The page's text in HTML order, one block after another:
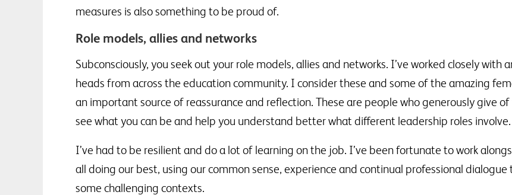
measures is also something to be proud of.
Role models, allies and networks
Subconsciously, you seek out your role models, allies and networks. I’ve worked closely
heads from across the education community. I consider these and some of the amazing
an important source of reassurance and reflection. These are people who generously give
see what you can be and help you understand better what different leadership roles involve.
I’ve had to be resilient and do a lot of learning on the job. I’ve been fortunate to work
all doing our best, using our common sense, experience and continual professional
some challenging contexts.